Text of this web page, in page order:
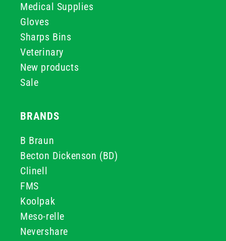
Medical Supplies
Gloves
Sharps Bins
Veterinary
New products
Sale
BRANDS
B Braun
Becton Dickenson (BD)
Clinell
FMS
Koolpak
Meso-relle
Nevershare